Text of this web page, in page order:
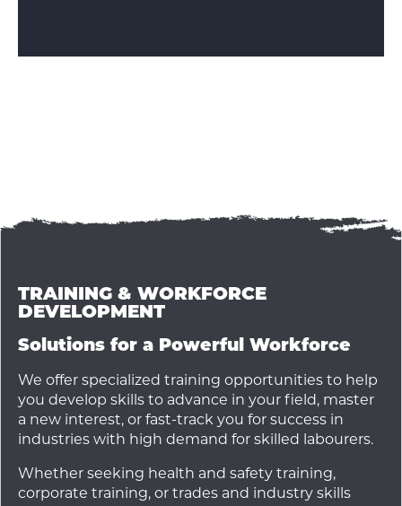
TRAINING & WORKFORCE
DEVELOPMENT
Solutions for a Powerful Workforce
We offer specialized training opportunities to help
you develop skills to advance in your field, master
a new interest, or fast-track you for success in
industries with high demand for skilled labourers.
Whether seeking health and safety training,
corporate training, or trades and industry skills